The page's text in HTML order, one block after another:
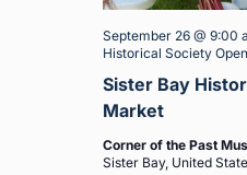
Sister Bay
Market
September 26 @ 9:00
Historical Society
Corner of the Past
Sister Bay, United